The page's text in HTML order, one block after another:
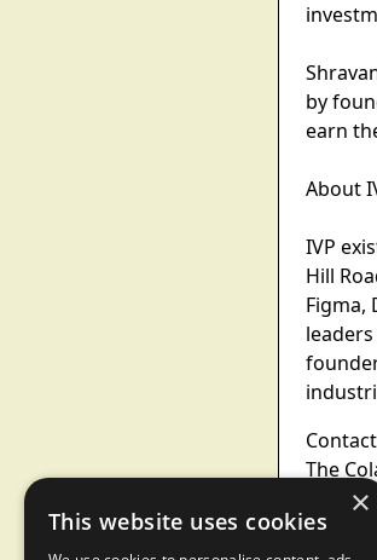
by
earn
About
IVP
Hill
Figma,
The
×
This website uses cookies